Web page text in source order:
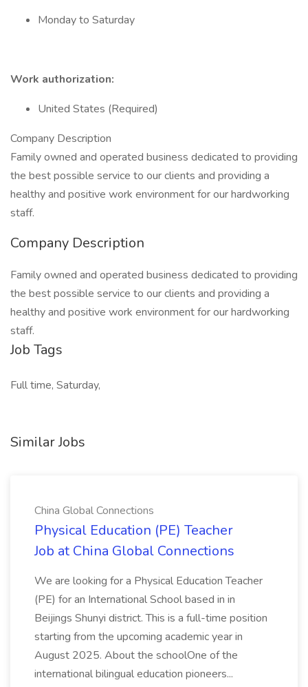
Monday to Saturday
Work authorization:
United States (Required)
Company Description
Family owned and operated business dedicated to providing
the best possible service to our clients and providing a
healthy and positive work environment for our hardworking
staff.
Company Description
Family owned and operated business dedicated to providing
the best possible service to our clients and providing a
healthy and positive work environment for our hardworking
staff.
Job Tags
Full time, Saturday,
Similar Jobs
China Global Connections
Physical Education (PE) Teacher
Job at China Global Connections
We are looking for a Physical Education Teacher
(PE) for an International School based in in
Beijings Shunyi district. This is a full-time position
starting from the upcoming academic year in
August 2025. About the schoolOne of the
international bilingual education pioneers...